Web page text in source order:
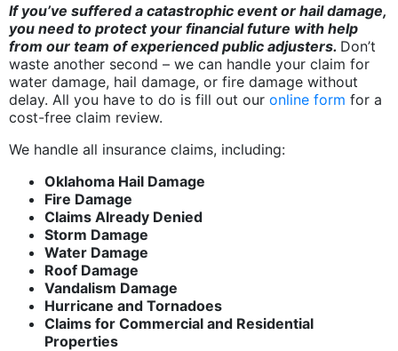
If you’ve suffered a catastrophic event or hail damage,
you need to protect your financial future with help
from our team of experienced public adjusters. Don’t
waste another second – we can handle your claim for
water damage, hail damage, or fire damage without
delay. All you have to do is fill out our online form for a
cost-free claim review.
We handle all insurance claims, including:
Oklahoma Hail Damage
Fire Damage
Claims Already Denied
Storm Damage
Water Damage
Roof Damage
Vandalism Damage
Hurricane and Tornadoes
Claims for Commercial and Residential
Properties